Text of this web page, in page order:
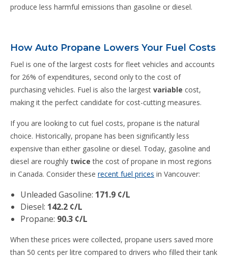
produce less harmful emissions than gasoline or diesel.
How Auto Propane Lowers Your Fuel Costs
Fuel is one of the largest costs for fleet vehicles and accounts
for 26% of expenditures, second only to the cost of
purchasing vehicles. Fuel is also the largest variable cost,
making it the perfect candidate for cost-cutting measures.
If you are looking to cut fuel costs, propane is the natural
choice. Historically, propane has been significantly less
expensive than either gasoline or diesel. Today, gasoline and
diesel are roughly twice the cost of propane in most regions
in Canada. Consider these recent fuel prices in Vancouver:
Unleaded Gasoline: 171.9 ¢/L
Diesel: 142.2 ¢/L
Propane: 90.3 ¢/L
When these prices were collected, propane users saved more
than 50 cents per litre compared to drivers who filled their tank